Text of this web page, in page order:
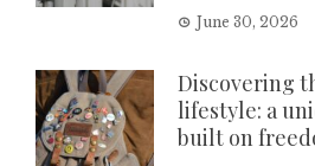
June 30, 2026
Discovering
lifestyle: a
built on